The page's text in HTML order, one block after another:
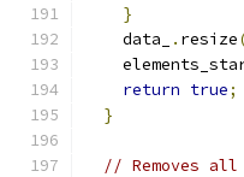
}
    data_
. resize
return true;
}
// Removes